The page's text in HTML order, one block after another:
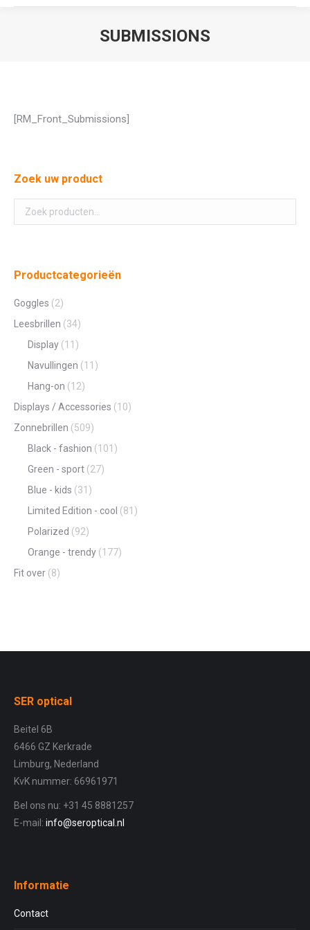
SUBMISSIONS
[RM_Front_Submissions]
Zoek uw product
Productcategorieën
Goggles (2)
Leesbrillen (34)
Display (11)
Navullingen (11)
Hang-on (12)
Displays / Accessories (10)
Zonnebrillen (509)
Black - fashion (101)
Green - sport (27)
Blue - kids (31)
Limited Edition - cool (81)
Polarized (92)
Orange - trendy (177)
Fit over (8)
SER optical
Beitel 6B
6466 GZ Kerkrade
Limburg, Nederland
KvK nummer: 66961971
Bel ons nu: +31 45 8881257
E-mail: info@seroptical.nl
Informatie
Contact